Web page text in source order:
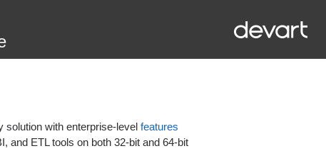
solution with enterprise-levelfeatures
and ETL tools on both 32-bit and 64-bit